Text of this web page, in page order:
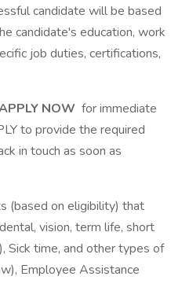
candidate will be based
candidate's education, work
job duties, certifications,
NOW for immediate
to provide the required
in touch as soon as
(based on eligibility) that
vision, term life, short
Sick time, and other types of
Employee Assistance